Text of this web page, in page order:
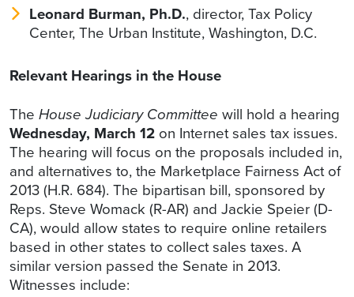
Leonard Burman, Ph.D., director, Tax Policy
Center, The Urban Institute, Washington, D.C.
Relevant Hearings in the House
The House Judiciary Committee will hold a hearing
Wednesday, March 12 on Internet sales tax issues.
The hearing will focus on the proposals included in,
and alternatives to, the Marketplace Fairness Act of
2013 (H.R. 684). The bipartisan bill, sponsored by
Reps. Steve Womack (R-AR) and Jackie Speier (D-
CA), would allow states to require online retailers
based in other states to collect sales taxes. A
similar version passed the Senate in 2013.
Witnesses include: